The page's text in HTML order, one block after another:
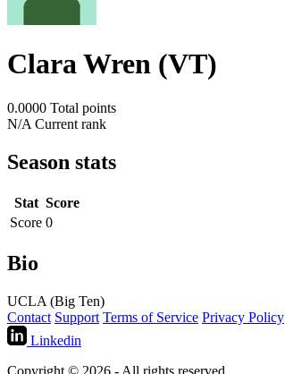
Clara Wren (VT)
0.0000 Total points
N/A Current rank
Season stats
Stat Score
Score 0
Bio
UCLA (Big Ten)
Contact Support Terms of Service Privacy Policy
Linkedin
Copyright © 2026 - All rights reserved